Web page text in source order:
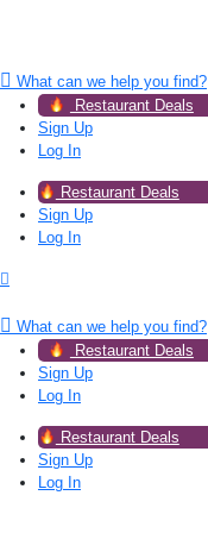
What can we help you find?
Restaurant Deals
Sign Up
Log In
Restaurant Deals
Sign Up
Log In
What can we help you find?
Restaurant Deals
Sign Up
Log In
Restaurant Deals
Sign Up
Log In